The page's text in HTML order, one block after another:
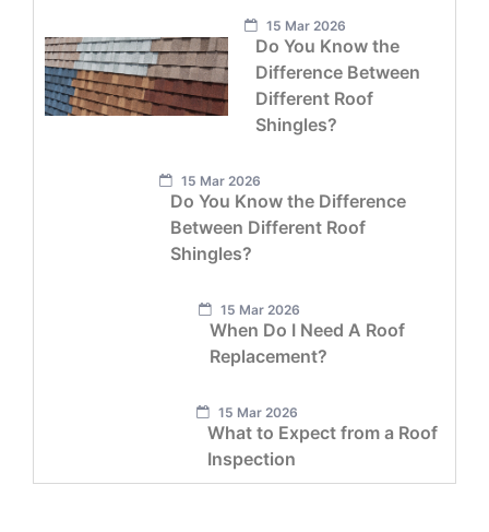
15 Mar 2026
Do You Know the
Difference Between
Different Roof
Shingles?
15 Mar 2026
Do You Know the Difference
Between Different Roof
Shingles?
15 Mar 2026
When Do I Need A Roof
Replacement?
15 Mar 2026
What to Expect from a Roof
Inspection